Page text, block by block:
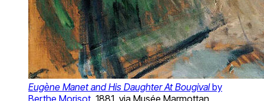
Eugène Manet and His Daughter At Bougivalby
Berthe Morisot , 1881, via Musée Marmottan